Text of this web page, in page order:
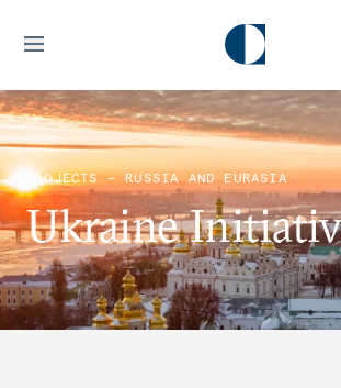
PROJECTS — RUSSIA AND EURASIA
Ukraine